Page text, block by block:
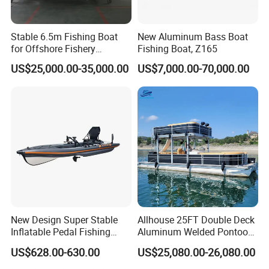
Stable 6.5m Fishing Boat
for Offshore Fishery
Operations
US$25,000.00-35,000.00
New Aluminum Bass Boat
Fishing Boat, Z165
US$7,000.00-70,000.00
New Design Super Stable
Inflatable Pedal Fishing
Kayak with Rudder for
Saltwater
US$628.00-630.00
Allhouse 25FT Double Deck
Aluminum Welded Pontoon
Boat Customized for Party
Sports Leisure
US$25,080.00-26,080.00